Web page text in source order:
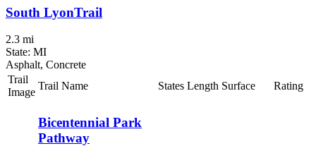
South LyonTrail
2.3 mi
State: MI
Asphalt, Concrete
Trail
Image
Trail Name States Length Surface Rating
Bicentennial Park
Pathway